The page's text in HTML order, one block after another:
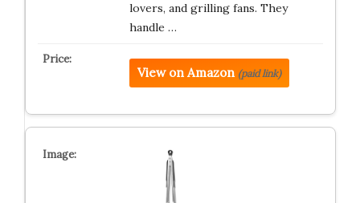
lovers, and grilling fans. They
handle …
View on Amazon (paid link)